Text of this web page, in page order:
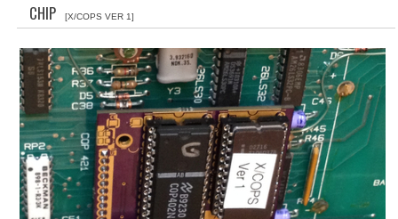
CATEGORIES
ADVERTISING
APPLE 1
APPLE II
APPLE III
CHIP
[X/COPS VER 1]